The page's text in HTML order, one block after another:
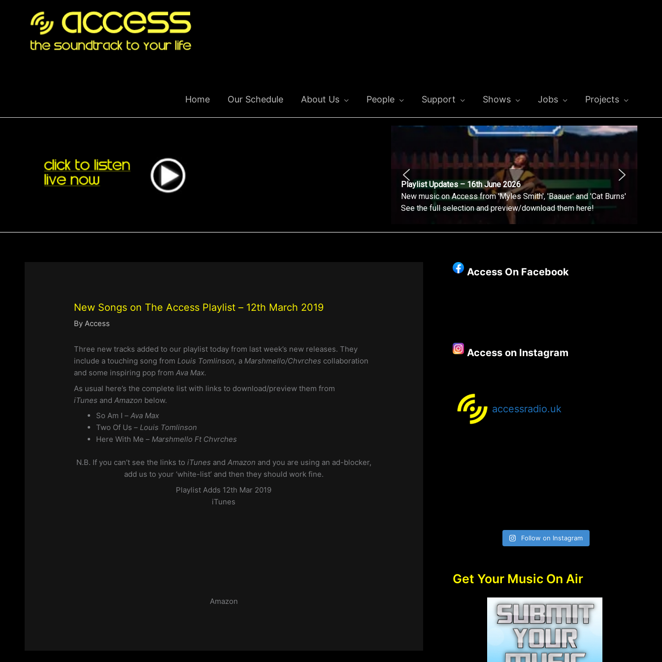
Home Our Schedule About Us People Support Shows Jobs Projects
Playlist Updates – 16th June 2026
New music on Access from 'Myles Smith', 'Baauer' and 'Cat Burns'
See the full selection and preview/download them here!
New Songs on The Access Playlist – 12th March 2019
ByAccess
Three new tracks added to our playlist today from last week’s new releases. They
include a touching song fromLouis Tomlinson, aMarshmello/Chvrches collaboration
and some inspiring pop fromAva Max.
As usual here’s the complete list with links to download/preview them from
iTunes andAmazon below.
So Am I– Ava Max
Two Of Us –Louis Tomlinson
Here With Me –Marshmello Ft Chvrches
N.B. If you can’t see the links to iTunes and Amazon and you are using an ad-blocker,
add us to your ‘white-list’ and then they should work fine.
Playlist Adds 12th Mar 2019
iTunes
Amazon
Access On Facebook
Access on Instagram
accessradio.uk
Follow on Instagram
Get Your Music On Air